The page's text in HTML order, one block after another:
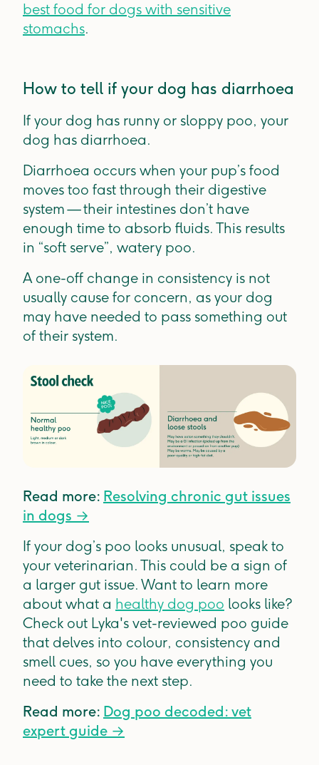
best food for dogs with sensitive
stomachs.
How to tell if your dog has diarrhoea
If your dog has runny or sloppy poo, your
dog has diarrhoea.
Diarrhoea occurs when your pup’s food
moves too fast through their digestive
system — their intestines don’t have
enough time to absorb fluids. This results
in “soft serve”, watery poo.
A one-off change in consistency is not
usually cause for concern, as your dog
may have needed to pass something out
of their system.
Read more: Resolving chronic gut issues
in dogs →
If your dog’s poo looks unusual, speak to
your veterinarian. This could be a sign of
a larger gut issue. Want to learn more
about what a healthy dog poo looks like?
Check out Lyka's vet-reviewed poo guide
that delves into colour, consistency and
smell cues, so you have everything you
need to take the next step.
Read more: Dog poo decoded: vet
expert guide →